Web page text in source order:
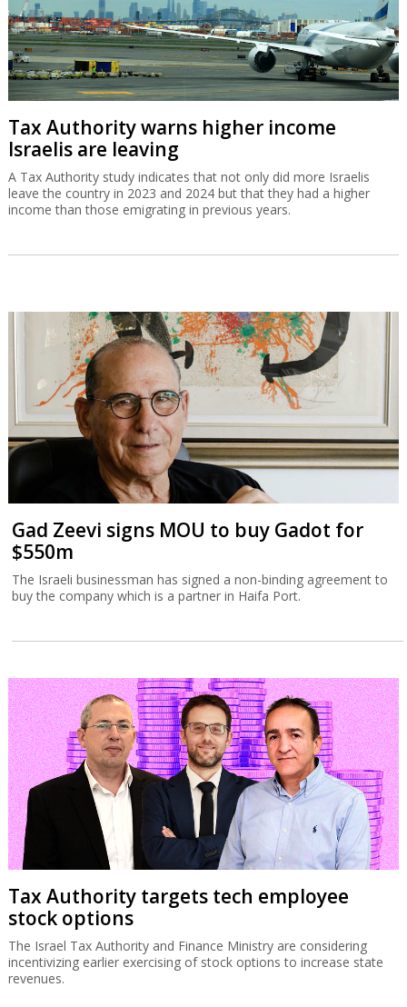
Tax Authority warns higher income
Israelis are leaving
A Tax Authority study indicates that not only did more Israelis
leave the country in 2023 and 2024 but that they had a higher
income than those emigrating in previous years.
Gad Zeevi signs MOU to buy Gadot for
$550m
The Israeli businessman has signed a non-binding agreement to
buy the company which is a partner in Haifa Port.
Tax Authority targets tech employee
stock options
The Israel Tax Authority and Finance Ministry are considering
incentivizing earlier exercising of stock options to increase state
revenues.